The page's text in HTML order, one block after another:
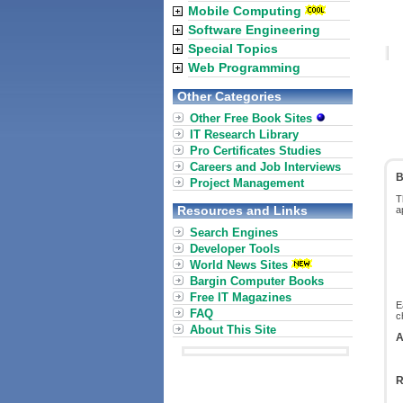
Mobile Computing
Software Engineering
Special Topics
Web Programming
Other Categories
Other Free Book Sites
IT Research Library
Pro Certificates Studies
Careers and Job Interviews
Project Management
Resources and Links
Search Engines
Developer Tools
World News Sites
Bargin Computer Books
Free IT Magazines
FAQ
About This Site